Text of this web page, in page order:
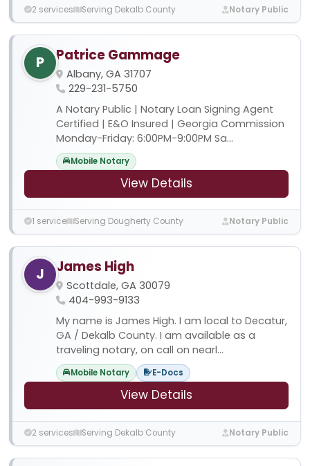
2 services Serving Dekalb County Notary Public
P Patrice Gammage
Albany, GA 31707
229-231-5750
A Notary Public | Notary Loan Signing Agent
Certified | E&O Insured | Georgia Commission
Monday-Friday: 6:00PM-9:00PM Sa...
Mobile Notary
View Details
1 service Serving Dougherty County Notary Public
J James High
Scottdale, GA 30079
404-993-9133
My name is James High. I am local to Decatur,
GA / Dekalb County. I am available as a
traveling notary, on call on nearl...
Mobile Notary E-Docs
View Details
2 services Serving Dekalb County Notary Public